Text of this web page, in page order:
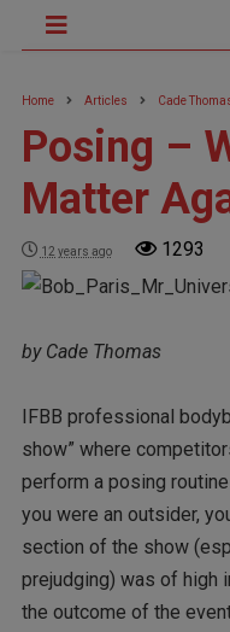
Home Articles Cade
Posing –
Matter
12 years ago 1293
by Cade Thomas
IFBB professional
show” where
perform a posing
you were an outsider,
section of the show
prejudging) was of high
the outcome of the